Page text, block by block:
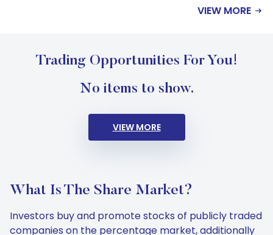
VIEW MORE
Trading Opportunities For You!
No items to show.
VIEW MORE
What Is The Share Market?
Investors buy and promote stocks of publicly traded
companies on the percentage market, additionally